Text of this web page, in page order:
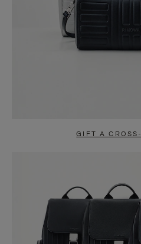
GIFT A